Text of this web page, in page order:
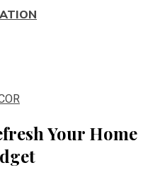
Your Home